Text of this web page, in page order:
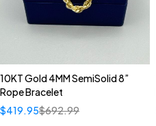
10KT Gold 4MM SemiSolid 8”
Rope Bracelet
$692.99
$419.95